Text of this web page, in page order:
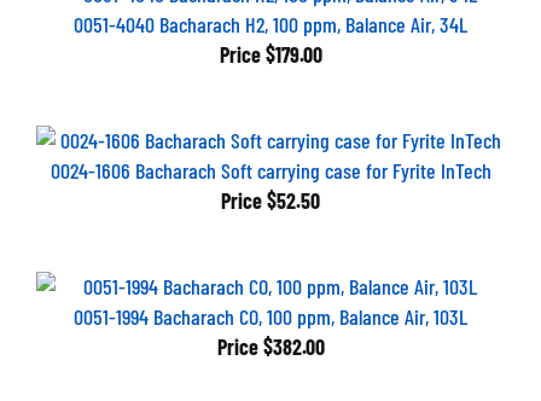
0051-4040 Bacharach H2, 100 ppm, Balance Air, 34L
Price $179.00
0024-1606 Bacharach Soft carrying case for Fyrite InTech
Price $52.50
0051-1994 Bacharach CO, 100 ppm, Balance Air, 103L
Price $382.00